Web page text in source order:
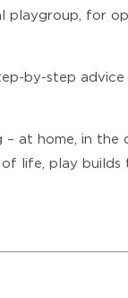
playgroup, for
by-step
at home, in the
life, play builds